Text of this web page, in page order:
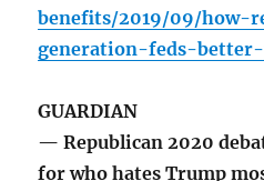
benefits/2019/09/how-
generation-feds-better-
GUARDIAN
— Republican 2020
for who hates Trump